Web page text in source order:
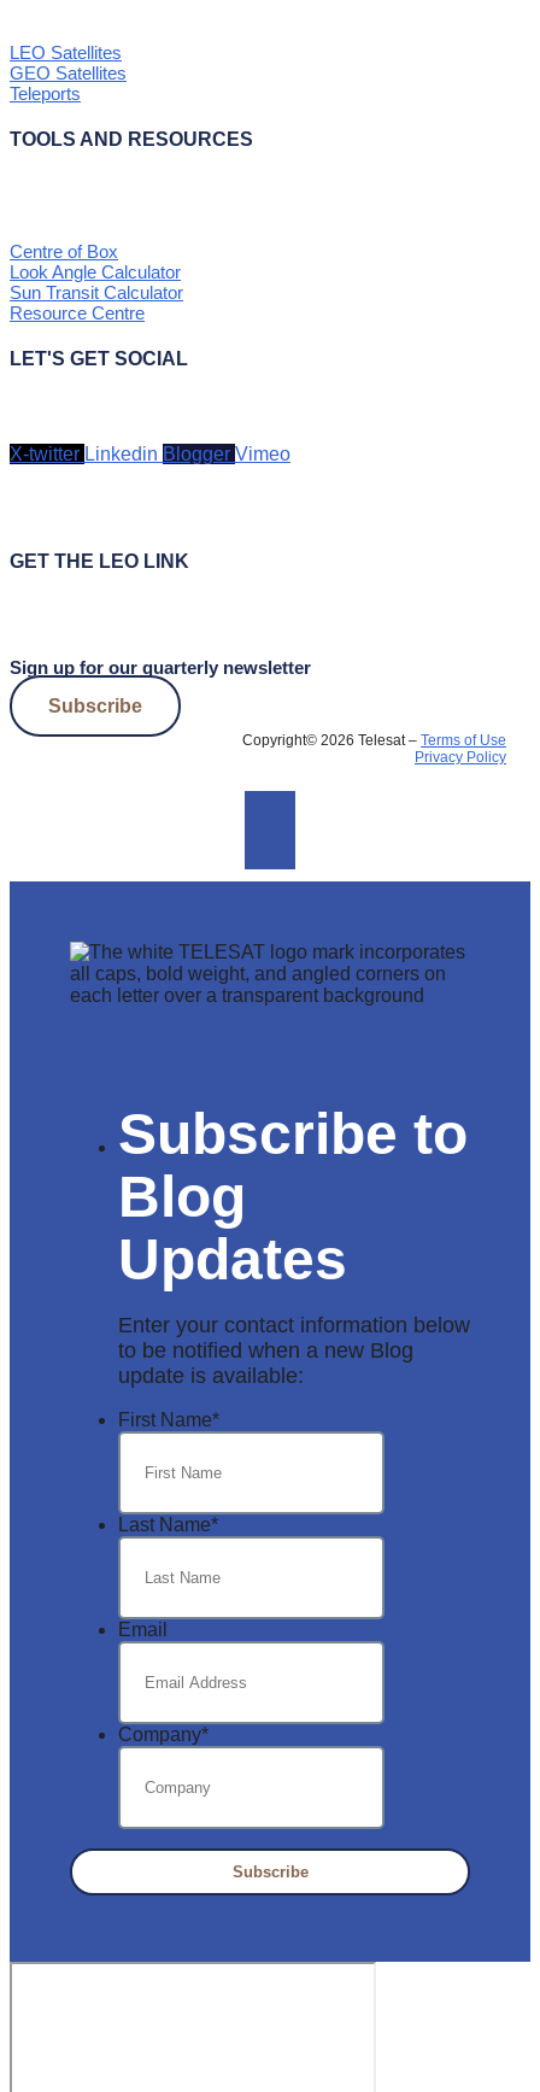
LEO Satellites
GEO Satellites
Teleports
TOOLS AND RESOURCES
Centre of Box
Look Angle Calculator
Sun Transit Calculator
Resource Centre
LET'S GET SOCIAL
X-twitter Linkedin Blogger Vimeo
GET THE LEO LINK
Sign up for our quarterly newsletter
Subscribe
Copyright© 2026 Telesat – Terms of Use
Privacy Policy
Subscribe to
Blog
Updates
Enter your contact information below
to be notified when a new Blog
update is available:
First Name*
Last Name*
Email
Company*